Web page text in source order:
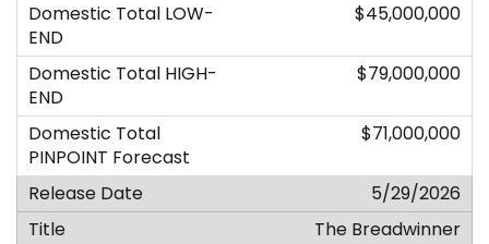
$45,000,000
$79,000,000
$71,000,000
5/29/2026
The Breadwinner